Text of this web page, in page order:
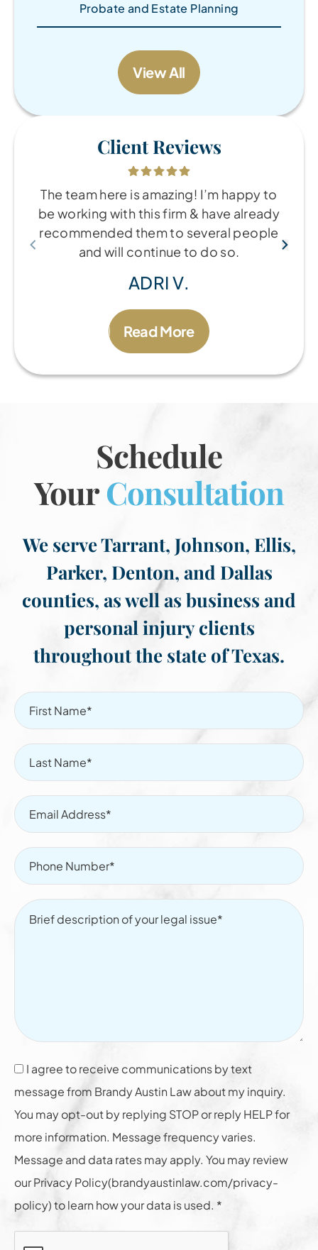
Probate and Estate Planning
View All
Client Reviews
The team here is amazing! I’m happy to
be working with this firm & have already
recommended them to several people
and will continue to do so.
ADRI V.
Read More
Schedule
YourConsultation
We serve Tarrant, Johnson, Ellis,
Parker, Denton, and Dallas
counties, as well as business and
personal injury clients
throughout the state of Texas.
I agree to receive communications by text
message from Brandy Austin Law about my inquiry.
You may opt-out by replying STOP or reply HELP for
more information. Message frequency varies.
Message and data rates may apply. You may review
our Privacy Policy(brandyaustinlaw.com/privacy-
policy) to learn how your data is used. *